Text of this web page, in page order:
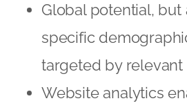
Global potential, but
specific
targeted by relevant
Website analytics